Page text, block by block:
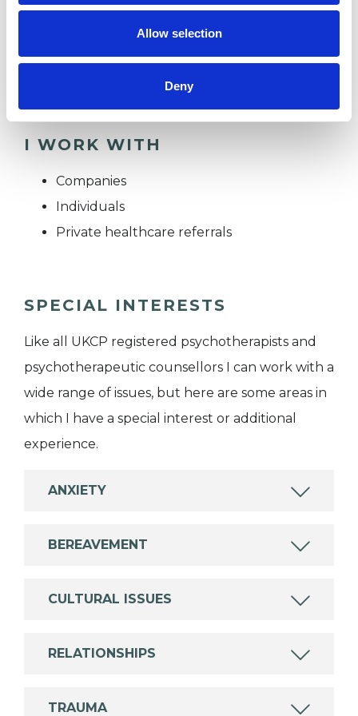
Allow selection
Deny
I WORK WITH
Companies
Individuals
Private healthcare referrals
SPECIAL INTERESTS
Like all UKCP registered psychotherapists and
psychotherapeutic counsellors I can work with a
wide range of issues, but here are some areas in
which I have a special interest or additional
experience.
ANXIETY
BEREAVEMENT
CULTURAL ISSUES
RELATIONSHIPS
TRAUMA